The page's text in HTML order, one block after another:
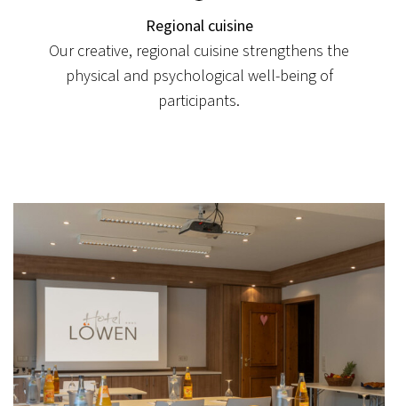
Regional cuisine
Our creative, regional cuisine strengthens the
physical and psychological well-being of
participants.